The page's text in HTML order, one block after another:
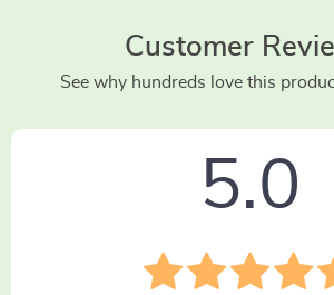
Customer
See why hundreds love this
5.0